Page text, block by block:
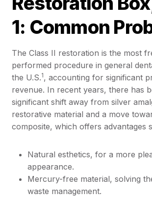
1: Common
The Class II restoration is the most
performed procedure in general
the U.S.1, accounting for significant
revenue. In recent years, there has
significant shift away from silver
restorative material and a move
composite, which offers advantages
Natural esthetics, for a more
appearance.
Mercury-free material, solving
waste management.